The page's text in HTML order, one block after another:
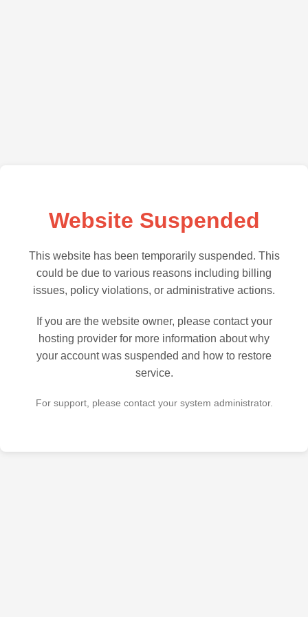
Website Suspended
This website has been temporarily suspended. This
could be due to various reasons including billing
issues, policy violations, or administrative actions.
If you are the website owner, please contact your
hosting provider for more information about why
your account was suspended and how to restore
service.
For support, please contact your system administrator.